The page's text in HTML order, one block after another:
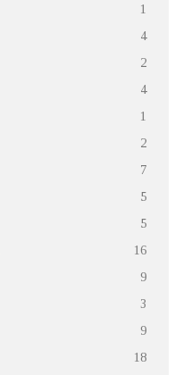
1
4
2
4
1
2
7
5
5
16
9
3
9
18